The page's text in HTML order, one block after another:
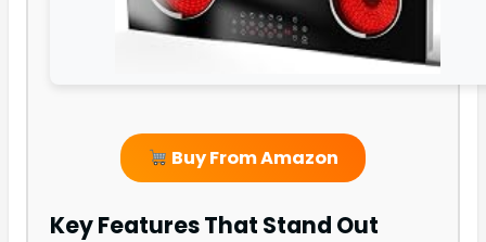
Buy From Amazon
Key Features That Stand Out